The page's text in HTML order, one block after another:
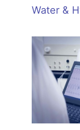
Water &